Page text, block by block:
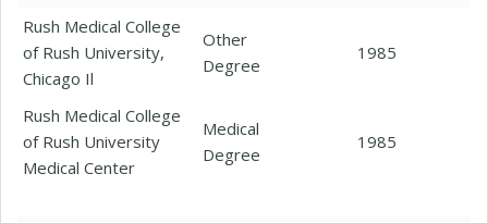
Rush Medical College
of Rush University,
Chicago Il
Other
Degree
1985
Rush Medical College
of Rush University
Medical Center
Medical
Degree
1985